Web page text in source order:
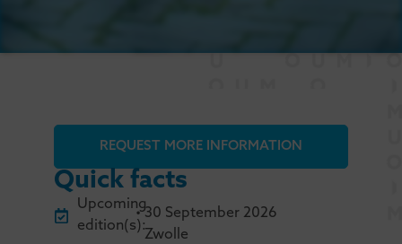
REQUEST MORE INFORMATION
Quick facts
Upcoming
edition(s):
•30 September 2026
Zwolle